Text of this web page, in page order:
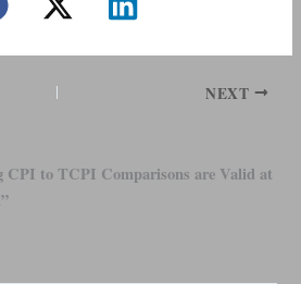
NEXT
CPI to TCPI Comparisons are Valid at